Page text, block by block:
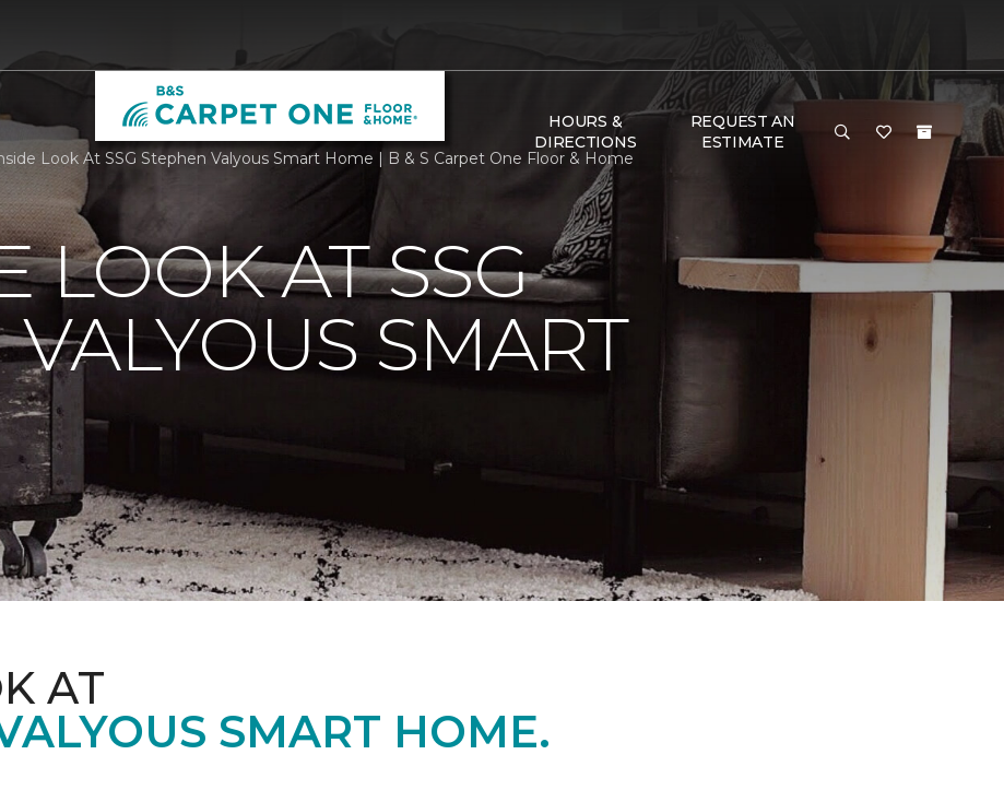
HOURS &
DIRECTIONS
REQUEST AN
ESTIMATE
Look At SSG Stephen Valyous Smart Home | B & S Carpet One Floor & Home
LOOK AT SSG
SMART
AT
SMART HOME.